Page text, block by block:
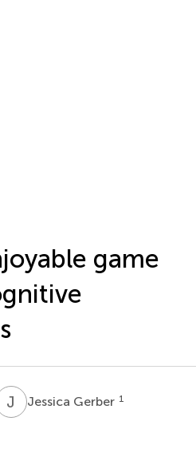
game
J GJessica Gerber 1